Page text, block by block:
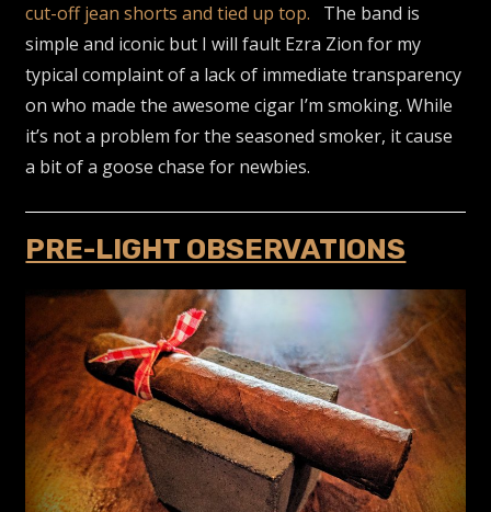
cut-off jean shorts and tied up top. The band is
simple and iconic but I will fault Ezra Zion for my
typical complaint of a lack of immediate transparency
on who made the awesome cigar I’m smoking. While
it’s not a problem for the seasoned smoker, it cause
a bit of a goose chase for newbies.
PRE-LIGHT OBSERVATIONS